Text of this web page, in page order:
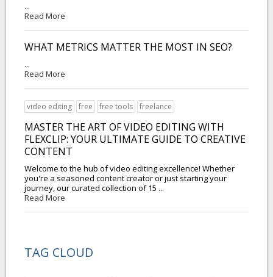
...
Read More
WHAT METRICS MATTER THE MOST IN SEO?
...
Read More
video editing free free tools freelance
MASTER THE ART OF VIDEO EDITING WITH
FLEXCLIP: YOUR ULTIMATE GUIDE TO CREATIVE
CONTENT
Welcome to the hub of video editing excellence! Whether
you're a seasoned content creator or just starting your
journey, our curated collection of 15 ...
Read More
TAG CLOUD